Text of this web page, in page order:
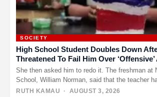
SOCIETY
High School Student Doubles Down
Threatened To Fail Him Over
She then asked him to redo it. The freshman at
School, William Norman, said that the teacher
RUTH KAMAU · AUGUST 3, 2026